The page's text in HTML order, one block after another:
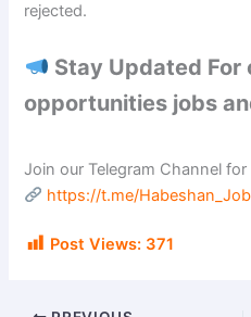
rejected.
Stay Updated For
opportunities jobs
Join our Telegram Channel
https://t.me/
Post Views: 371